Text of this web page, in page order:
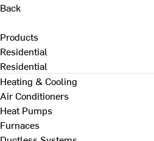
Back
Products
Residential
Residential
Heating & Cooling
Air Conditioners
Heat Pumps
Furnaces